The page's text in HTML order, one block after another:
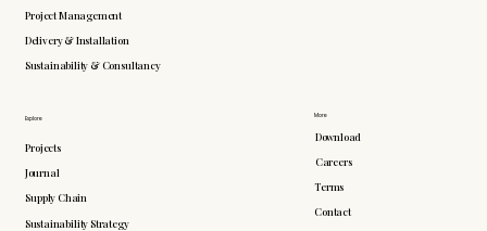
More
Download
Careers
Terms
Contact
Explore
Projects
Journal
Supply Chain
Sustainability Strategy
Project Management
Delivery & Installation
Sustainability & Consultancy